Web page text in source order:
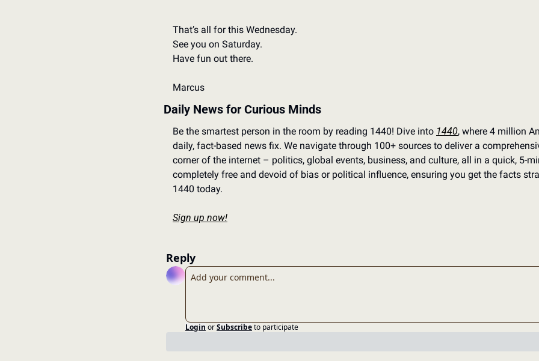
That’s all for this Wednesday.
See you on Saturday.
Have fun out there.
Marcus
Daily News for Curious Minds
Be the smartest person in the room by reading 1440! Dive into 1440, where 4 million
daily, fact-based news fix. We navigate through 100+ sources to deliver a
corner of the internet – politics, global events, business, and culture, all in a quick, 5-
completely free and devoid of bias or political influence, ensuring you get the facts
1440 today.
Sign up now!
Reply
Login orSubscribeto participate